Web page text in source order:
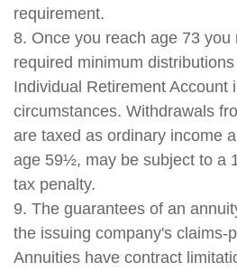
requirement.
8. Once you reach age 73 you
required minimum
Individual Retirement Account
circumstances. Withdrawals
are taxed as ordinary income
age 59½, may be subject to a
tax penalty.
9. The guarantees of an
the issuing company's claims-
Annuities have contract